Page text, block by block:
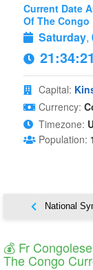
Current Date
Of The Congo
Saturday,
21:34:22
Capital:
Currency:
Timezone:
Population:
National
💰 Fr
The Congo